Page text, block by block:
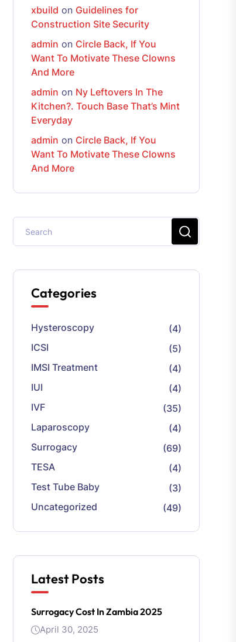
xbuild on Guidelines for
Construction Site Security
admin on Circle Back, If You
Want To Motivate These Clowns
And More
admin on Ny Leftovers In The
Kitchen?. Touch Base That’s Mint
Everyday
admin on Circle Back, If You
Want To Motivate These Clowns
And More
Categories
Hysteroscopy
(4)
ICSI
(5)
IMSI Treatment
(4)
IUI
(4)
IVF
(35)
Laparoscopy
(4)
Surrogacy
(69)
TESA
(4)
Test Tube Baby
(3)
Uncategorized
(49)
Latest Posts
Surrogacy Cost In Zambia 2025
April 30, 2025